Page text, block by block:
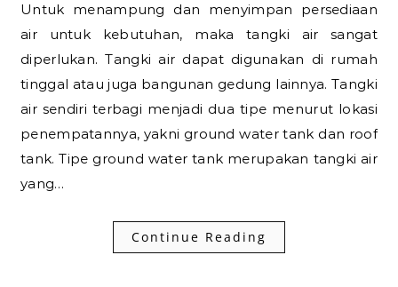
Untuk menampung dan menyimpan persediaan
air untuk kebutuhan, maka tangki air sangat
diperlukan. Tangki air dapat digunakan di rumah
tinggal atau juga bangunan gedung lainnya. Tangki
air sendiri terbagi menjadi dua tipe menurut lokasi
penempatannya, yakni ground water tank dan roof
tank. Tipe ground water tank merupakan tangki air
yang…
Continue Reading